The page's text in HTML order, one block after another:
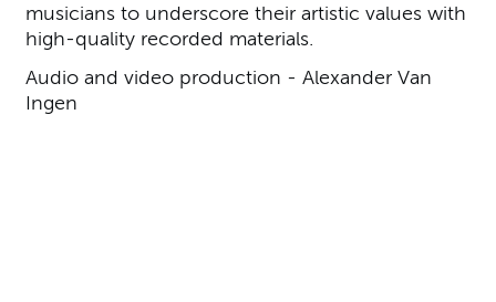
musicians to underscore their artistic values with
high-quality recorded materials.
Audio and video production - Alexander Van
Ingen